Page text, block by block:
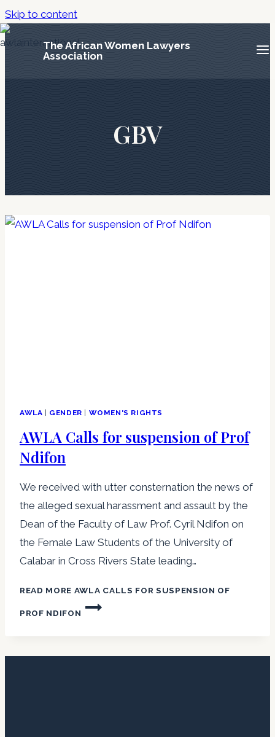
Skip to content
The African Women Lawyers
Association
GBV
AWLA GENDER WOMEN'S RIGHTS
AWLA Calls for suspension of Prof
Ndifon
We received with utter consternation the news of
the alleged sexual harassment and assault by the
Dean of the Faculty of Law Prof. Cyril Ndifon on
the Female Law Students of the University of
Calabar in Cross Rivers State leading…
READ MORE AWLA CALLS FOR SUSPENSION OF
PROF NDIFON